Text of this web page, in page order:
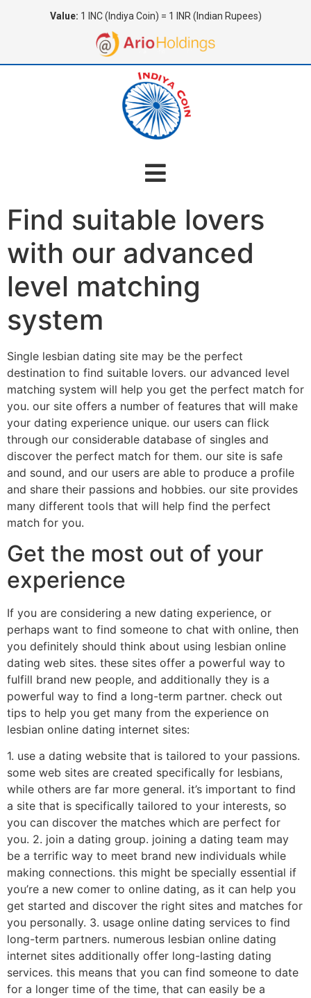
Value: 1 INC (Indiya Coin) = 1 INR (Indian Rupees)
Find suitable lovers
with our advanced
level matching
system
Single lesbian dating site may be the perfect
destination to find suitable lovers. our advanced level
matching system will help you get the perfect match for
you. our site offers a number of features that will make
your dating experience unique. our users can flick
through our considerable database of singles and
discover the perfect match for them. our site is safe
and sound, and our users are able to produce a profile
and share their passions and hobbies. our site provides
many different tools that will help find the perfect
match for you.
Get the most out of your
experience
If you are considering a new dating experience, or
perhaps want to find someone to chat with online, then
you definitely should think about using lesbian online
dating web sites. these sites offer a powerful way to
fulfill brand new people, and additionally they is a
powerful way to find a long-term partner. check out
tips to help you get many from the experience on
lesbian online dating internet sites:
1. use a dating website that is tailored to your passions.
some web sites are created specifically for lesbians,
while others are far more general. it’s important to find
a site that is specifically tailored to your interests, so
you can discover the matches which are perfect for
you. 2. join a dating group. joining a dating team may
be a terrific way to meet brand new individuals while
making connections. this might be specially essential if
you’re a new comer to online dating, as it can help you
get started and discover the right sites and matches for
you personally. 3. usage online dating services to find
long-term partners. numerous lesbian online dating
internet sites additionally offer long-lasting dating
services. this means that you can find someone to date
for a longer time of the time, that can easily be a